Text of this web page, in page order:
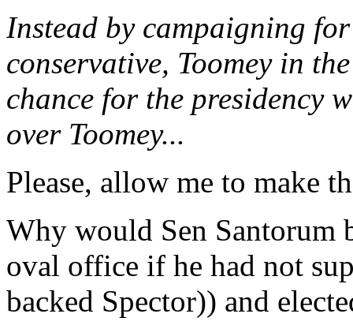
Instead by campaigning
conservative, Toomey in
chance for the presidency
over Toomey...
Please, allow me to make
Why would Sen Santorum
oval office if he had not
backed Spector)) and